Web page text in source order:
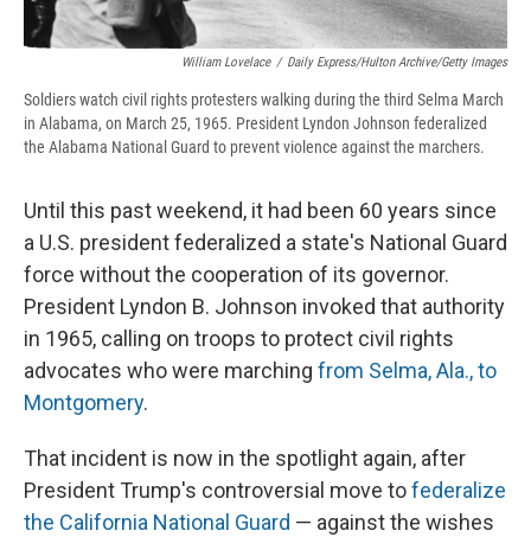
William Lovelace / Daily Express/Hulton Archive/Getty Images
Soldiers watch civil rights protesters walking during the third Selma March
in Alabama, on March 25, 1965. President Lyndon Johnson federalized
the Alabama National Guard to prevent violence against the marchers.
Until this past weekend, it had been 60 years since
a U.S. president federalized a state's National Guard
force without the cooperation of its governor.
President Lyndon B. Johnson invoked that authority
in 1965, calling on troops to protect civil rights
advocates who were marching from Selma, Ala., to
Montgomery.
That incident is now in the spotlight again, after
President Trump's controversial move tofederalize
the California National Guard — against the wishes